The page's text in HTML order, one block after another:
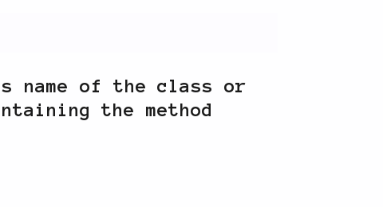
name of the class or
the method